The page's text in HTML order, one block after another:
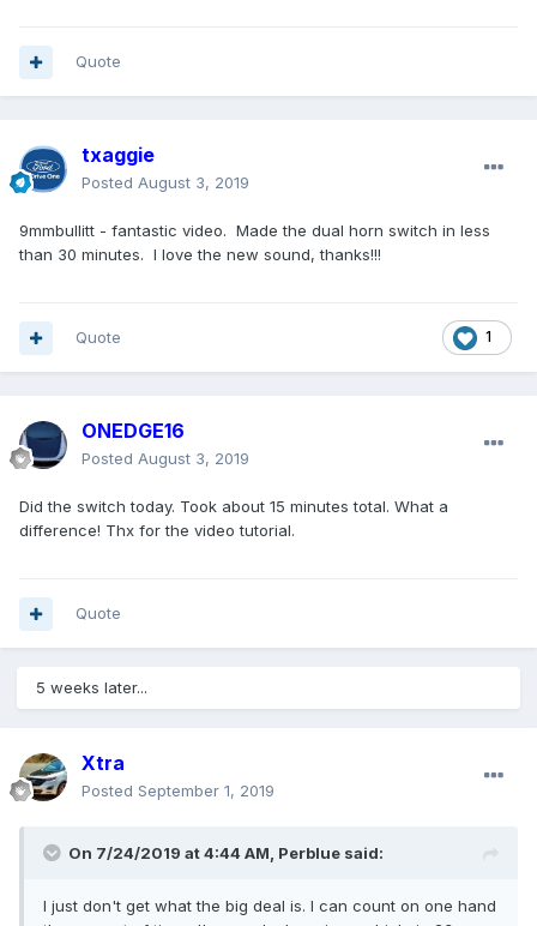
Quote
txaggie
Posted August 3, 2019
9mmbullitt - fantastic video. Made the dual horn switch in less
than 30 minutes. I love the new sound, thanks!!!
1
Quote
ONEDGE16
Posted August 3, 2019
Did the switch today. Took about 15 minutes total. What a
difference! Thx for the video tutorial.
Quote
5 weeks later...
Xtra
Posted September 1, 2019
On 7/24/2019 at 4:44 AM, Perblue said:
I just don't get what the big deal is. I can count on one hand